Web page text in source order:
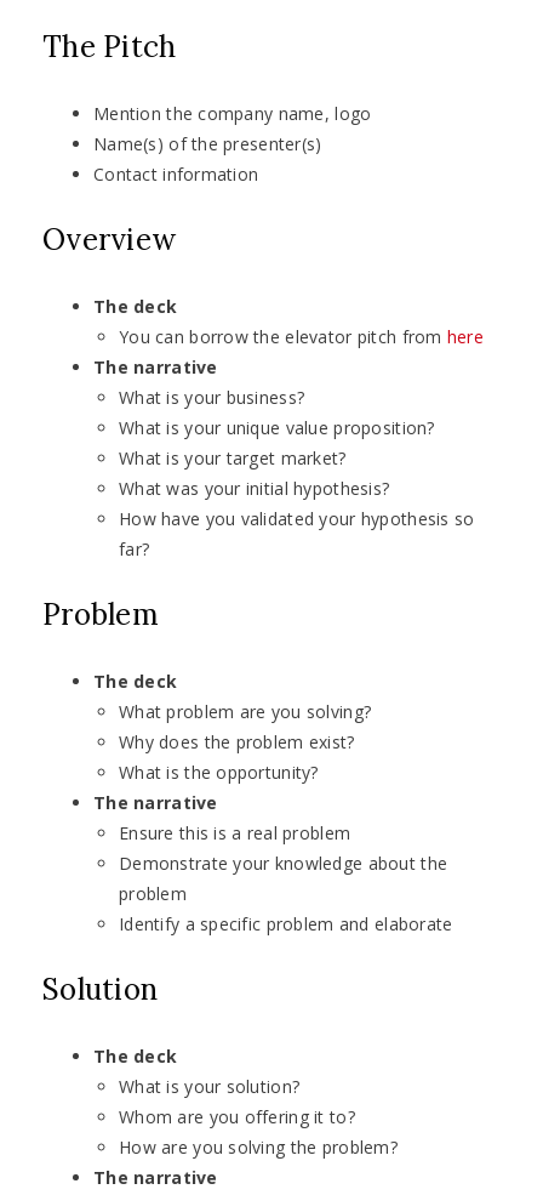
The Pitch
Mention the company name, logo
Name(s) of the presenter(s)
Contact information
Overview
The deck
You can borrow the elevator pitch from here
The narrative
What is your business?
What is your unique value proposition?
What is your target market?
What was your initial hypothesis?
How have you validated your hypothesis so
far?
Problem
The deck
What problem are you solving?
Why does the problem exist?
What is the opportunity?
The narrative
Ensure this is a real problem
Demonstrate your knowledge about the
problem
Identify a specific problem and elaborate
Solution
The deck
What is your solution?
Whom are you offering it to?
How are you solving the problem?
The narrative